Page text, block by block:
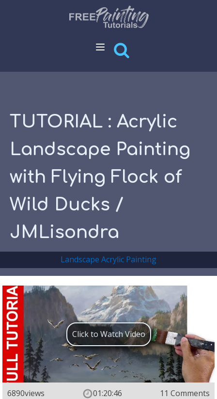
TUTORIAL : Acrylic
Landscape Painting
with Flying Flock of
Wild Ducks /
JMLisondra
Landscape Acrylic Painting
Click to Watch Video
6890views 01:20:46 11 Comments